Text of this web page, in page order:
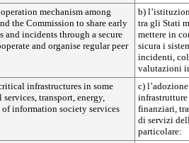
mechanism among
the Commission to share early
and incidents through a secure
and organise regular peer
b)
tra gli Stati
mettere in
sicura i
incidenti,
valutazioni
infrastructures in some
transport, energy,
of information society services
c)
finanziari,
di servizi
particolare: